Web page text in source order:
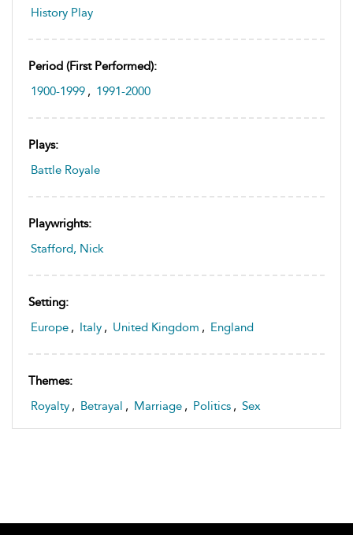
History Play
Period (first Performed):
1900-1999 , 1991-2000
Plays:
Battle Royale
Playwrights:
Stafford, Nick
Setting:
Europe , Italy , United Kingdom , England
Themes:
Royalty , Betrayal , Marriage , Politics , Sex